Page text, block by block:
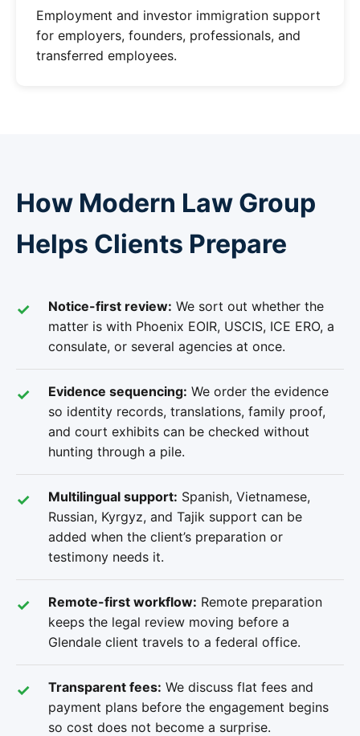
Employment and investor immigration support
for employers, founders, professionals, and
transferred employees.
How Modern Law Group
Helps Clients Prepare
Notice-first review: We sort out whether the
matter is with Phoenix EOIR, USCIS, ICE ERO, a
consulate, or several agencies at once.
Evidence sequencing: We order the evidence
so identity records, translations, family proof,
and court exhibits can be checked without
hunting through a pile.
Multilingual support: Spanish, Vietnamese,
Russian, Kyrgyz, and Tajik support can be
added when the client’s preparation or
testimony needs it.
Remote-first workflow: Remote preparation
keeps the legal review moving before a
Glendale client travels to a federal office.
Transparent fees: We discuss flat fees and
payment plans before the engagement begins
so cost does not become a surprise.